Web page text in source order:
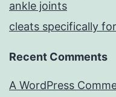
ankle joints
cleats specifically
Recent Comments
A WordPress